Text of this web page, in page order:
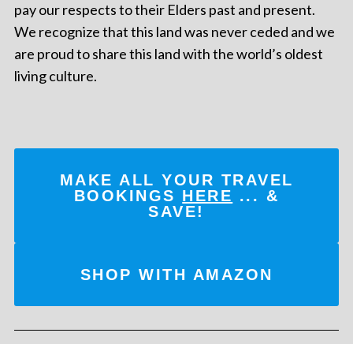
pay our respects to their Elders past and present.
We recognize that this land was never ceded and we
are proud to share this land with the world’s oldest
living culture.
MAKE ALL YOUR TRAVEL
BOOKINGS HERE ... &
SAVE!
SHOP WITH AMAZON